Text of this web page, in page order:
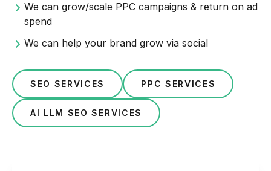
We can grow/scale PPC campaigns & return on ad
spend
We can help your brand grow via social
SEO SERVICES PPC SERVICES
AI LLM SEO SERVICES